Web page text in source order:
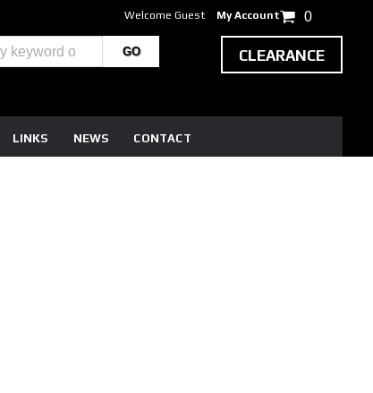
LINKS NEWS CONTACT
Welcome Guest My Account 0
CLEARANCE